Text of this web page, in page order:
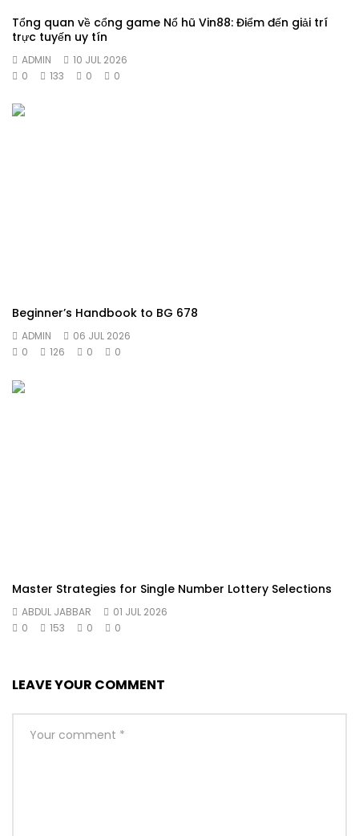
Tổng quan về cổng game Nổ hũ Vin88: Điểm đến giải trí
trực tuyến uy tín
ADMIN
10 JUL 2026
0
133 0 0
Beginner’s Handbook to BG 678
ADMIN
06 JUL 2026
0
126 0 0
Master Strategies for Single Number Lottery Selections
ABDUL JABBAR
01 JUL 2026
0
153 0 0
LEAVE YOUR COMMENT